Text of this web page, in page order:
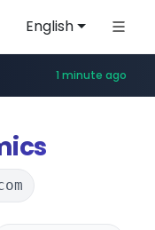
English
www.youtube.com/****************************/*****...
1 minute ago
******.naver.com/************
***.sellerpick.co.kr/****